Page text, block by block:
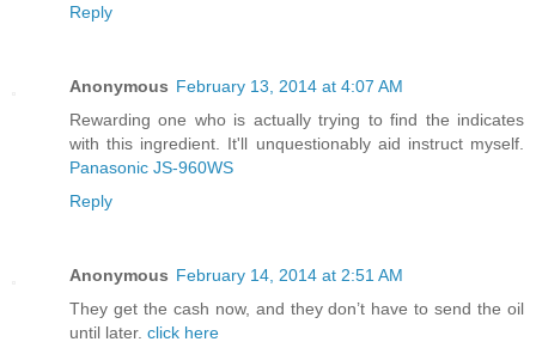
Reply
Anonymous February 13, 2014 at 4:07 AM
Rewarding one who is actually trying to find the indicates
with this ingredient. It'll unquestionably aid instruct myself.
Panasonic JS-960WS
Reply
Anonymous February 14, 2014 at 2:51 AM
They get the cash now, and they don’t have to send the oil
until later. click here